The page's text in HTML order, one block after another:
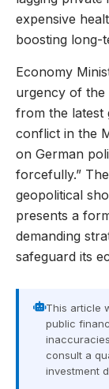
expensive
boosting long-
Economy
urgency of the
from the latest
conflict in the
on German
forcefully.”
geopolitical
presents a
demanding
safeguard its
This article
public
consult a
investment